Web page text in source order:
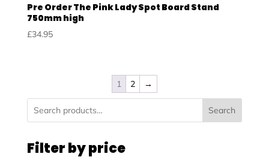
Pre Order The Pink Lady Spot Board Stand
750mm high
£34.95
1 2 →
Search
Filter by price